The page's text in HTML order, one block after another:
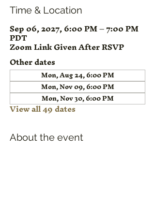
Time & Location
Sep 06, 2027, 6:00 PM – 7:00 PM
PDT
Zoom Link Given After RSVP
Other dates
Mon, Aug 24, 6:00 PM
Mon, Nov 09, 6:00 PM
Mon, Nov 30, 6:00 PM
View all 49 dates
About the event